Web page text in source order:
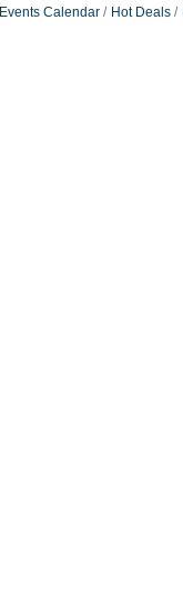
Events Calendar Hot Deals